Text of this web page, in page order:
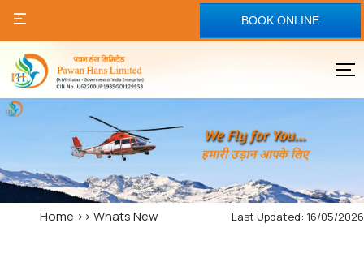
BOOK ONLINE
Home >>Whats New Last Updated: 16/05/2026